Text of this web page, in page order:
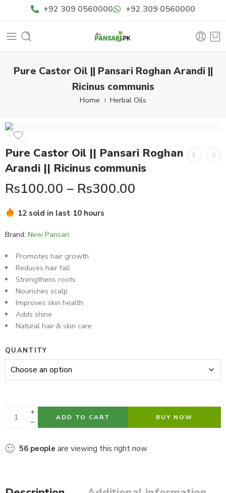
+92 309 0560000 +92 309 0560000
Pure Castor Oil || Pansari Roghan Arandi ||
Ricinus communis
Home Herbal Oils
Pure Castor Oil || Pansari Roghan
Arandi || Ricinus communis
Rs100.00 – Rs300.00
Hurry! Over 15 people have this in their carts
Brand: New Pansari
Promotes hair growth
Reduces hair fall
Strengthens roots
Nourishes scalp
Improves skin health
Adds shine
Natural hair & skin care
QUANTITY
ADD TO CART BUY NOW
56 people are viewing this right now